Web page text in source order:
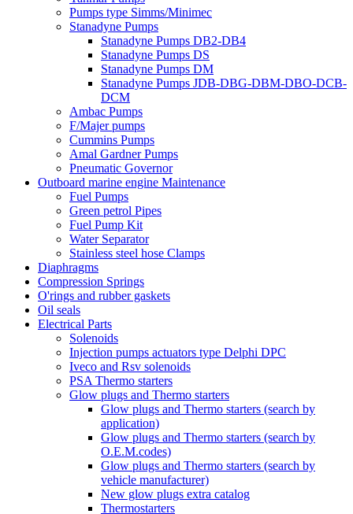
Pumps type Simms/Minimec
Stanadyne Pumps
Stanadyne Pumps DB2-DB4
Stanadyne Pumps DS
Stanadyne Pumps DM
Stanadyne Pumps JDB-DBG-DBM-DBO-DCB-
DCM
Ambac Pumps
F/Majer pumps
Cummins Pumps
Amal Gardner Pumps
Pneumatic Governor
Outboard marine engine Maintenance
Fuel Pumps
Green petrol Pipes
Fuel Pump Kit
Water Separator
Stainless steel hose Clamps
Diaphragms
Compression Springs
O'rings and rubber gaskets
Oil seals
Electrical Parts
Solenoids
Injection pumps actuators type Delphi DPC
Iveco and Rsv solenoids
PSA Thermo starters
Glow plugs and Thermo starters
Glow plugs and Thermo starters (search by
application)
Glow plugs and Thermo starters (search by
O.E.M.codes)
Glow plugs and Thermo starters (search by
vehicle manufacturer)
New glow plugs extra catalog
Thermostarters